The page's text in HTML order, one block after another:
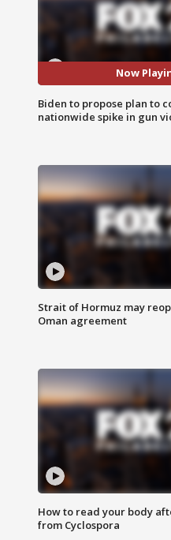
Now
Biden to propose plan to
nationwide spike in gun
Strait of Hormuz may
Oman agreement
How to read your body
from Cyclospora